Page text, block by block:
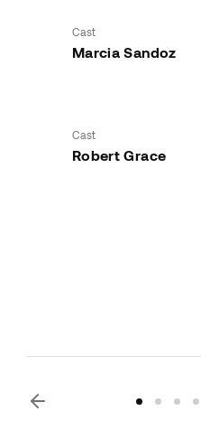
Cast
Marcia Sandoz
Cast
Robert Grace